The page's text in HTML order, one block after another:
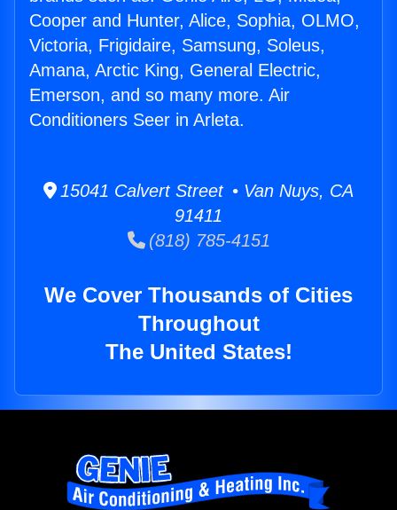
Cooper and Hunter, Alice, Sophia, OLMO,
Victoria, Frigidaire, Samsung, Soleus,
Amana, Arctic King, General Electric,
Emerson, and so many more. Air
Conditioners Seer in Arleta.
15041 Calvert Street • Van Nuys, CA
91411
(818) 785-4151
We Cover Thousands of Cities
Throughout
The United States!